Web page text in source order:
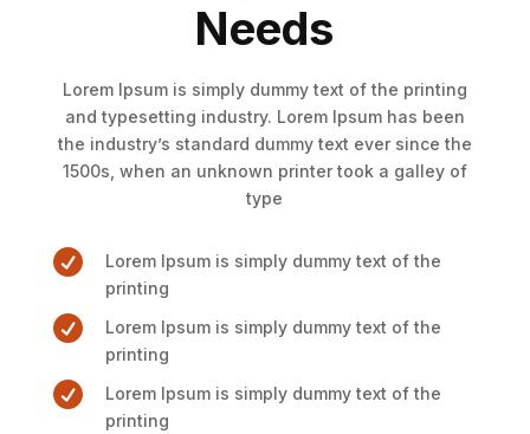
Needs
Lorem Ipsum is simply dummy text of the printing
and typesetting industry. Lorem Ipsum has been
the industry’s standard dummy text ever since the
1500s, when an unknown printer took a galley of
type

Lorem Ipsum is simply dummy text of the
printing

Lorem Ipsum is simply dummy text of the
printing

Lorem Ipsum is simply dummy text of the
printing